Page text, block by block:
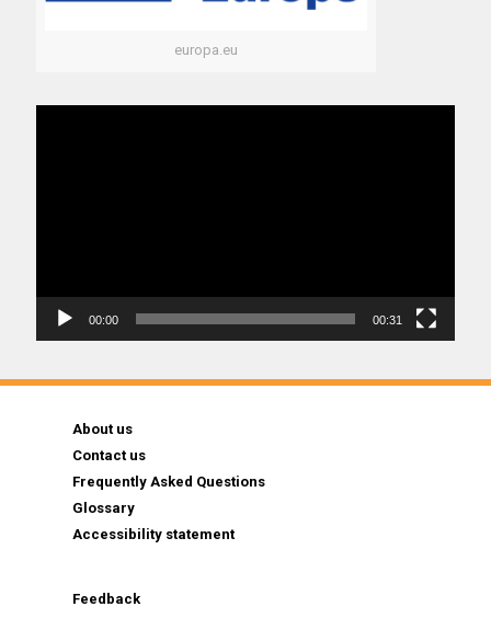
europa.eu
00:00 00:31
About us
Contact us
Frequently Asked Questions
Glossary
Accessibility statement
Feedback